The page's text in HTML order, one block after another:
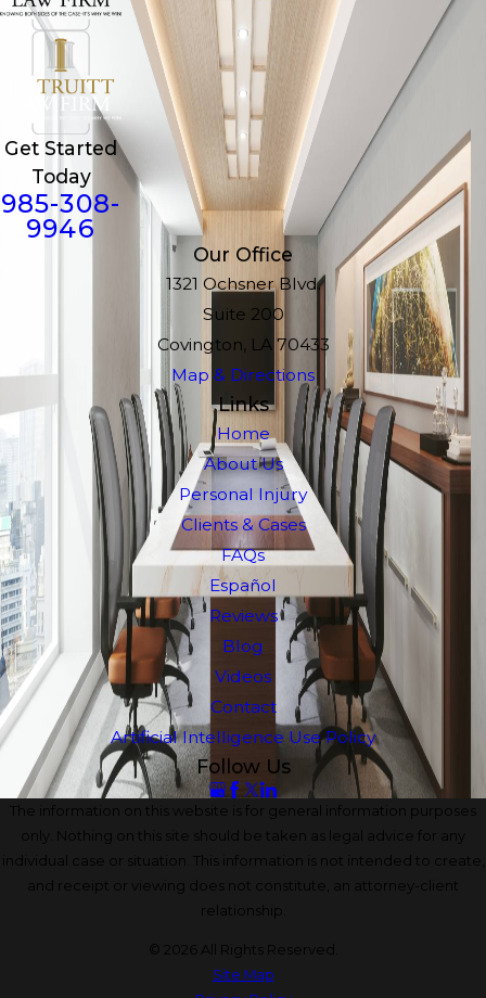
Get Started
Today
985-308-
9946
Our Office
1321 Ochsner Blvd.
Suite 200
Covington, LA 70433
Map & Directions
Links
Home
About Us
Personal Injury
Clients & Cases
FAQs
Español
Reviews
Blog
Videos
Contact
Artificial Intelligence Use Policy
Follow Us
The information on this website is for general information purposes
only. Nothing on this site should be taken as legal advice for any
individual case or situation. This information is not intended to create,
and receipt or viewing does not constitute, an attorney-client
relationship.
© 2026 All Rights Reserved.
Site Map